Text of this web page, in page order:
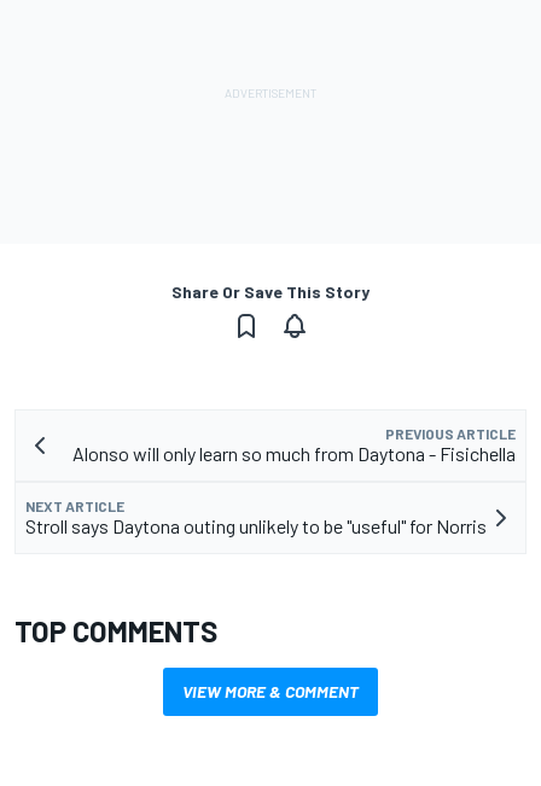
Share Or Save This Story
PREVIOUS ARTICLE
Alonso will only learn so much from Daytona - Fisichella
NEXT ARTICLE
Stroll says Daytona outing unlikely to be "useful" for Norris
TOP COMMENTS
VIEW MORE & COMMENT